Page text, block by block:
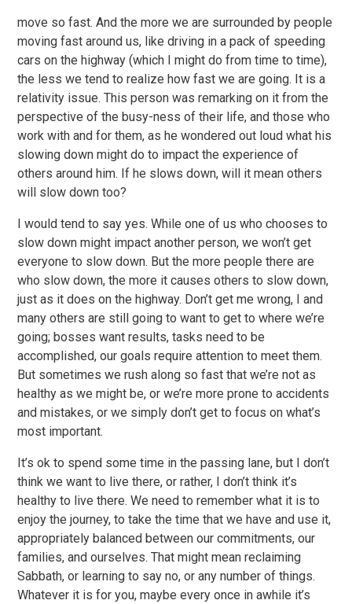
move so fast. And the more we are surrounded by people
moving fast around us, like driving in a pack of speeding
cars on the highway (which I might do from time to time),
the less we tend to realize how fast we are going. It is a
relativity issue. This person was remarking on it from the
perspective of the busy-ness of their life, and those who
work with and for them, as he wondered out loud what his
slowing down might do to impact the experience of
others around him. If he slows down, will it mean others
will slow down too?
I would tend to say yes. While one of us who chooses to
slow down might impact another person, we won’t get
everyone to slow down. But the more people there are
who slow down, the more it causes others to slow down,
just as it does on the highway. Don’t get me wrong, I and
many others are still going to want to get to where we’re
going; bosses want results, tasks need to be
accomplished, our goals require attention to meet them.
But sometimes we rush along so fast that we’re not as
healthy as we might be, or we’re more prone to accidents
and mistakes, or we simply don’t get to focus on what’s
most important.
It’s ok to spend some time in the passing lane, but I don’t
think we want to live there, or rather, I don’t think it’s
healthy to live there. We need to remember what it is to
enjoy the journey, to take the time that we have and use it,
appropriately balanced between our commitments, our
families, and ourselves. That might mean reclaiming
Sabbath, or learning to say no, or any number of things.
Whatever it is for you, maybe every once in awhile it’s